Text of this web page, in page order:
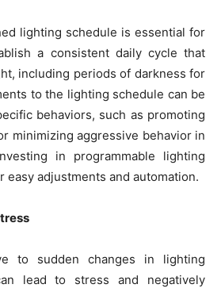
lighting schedule is essential for
a consistent daily cycle that
including periods of darkness for
to the lighting schedule can be
behaviors, such as promoting
minimizing aggressive behavior in
in programmable lighting
easy adjustments and automation.
to sudden changes in lighting
lead to stress and negatively